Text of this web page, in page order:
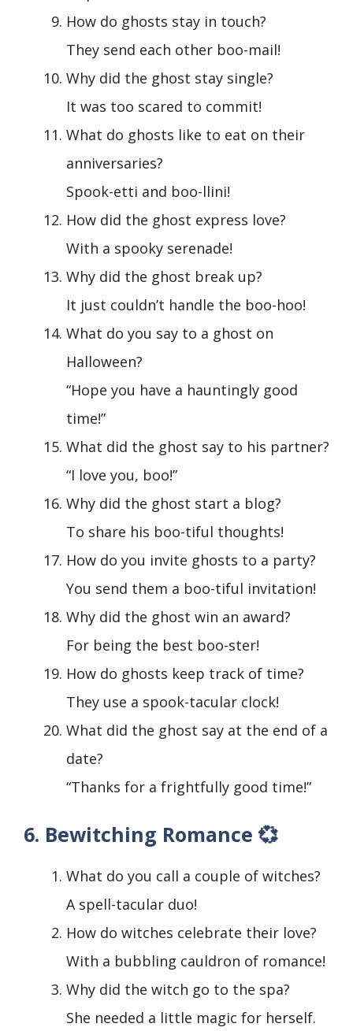
How do ghosts stay in touch?
They send each other boo-mail!
Why did the ghost stay single?
It was too scared to commit!
What do ghosts like to eat on their
anniversaries?
Spook-etti and boo-llini!
How did the ghost express love?
With a spooky serenade!
Why did the ghost break up?
It just couldn’t handle the boo-hoo!
What do you say to a ghost on
Halloween?
“Hope you have a hauntingly good
time!”
What did the ghost say to his partner?
“I love you, boo!”
Why did the ghost start a blog?
To share his boo-tiful thoughts!
How do you invite ghosts to a party?
You send them a boo-tiful invitation!
Why did the ghost win an award?
For being the best boo-ster!
How do ghosts keep track of time?
They use a spook-tacular clock!
What did the ghost say at the end of a
date?
“Thanks for a frightfully good time!”
6. Bewitching Romance 💞
What do you call a couple of witches?
A spell-tacular duo!
How do witches celebrate their love?
With a bubbling cauldron of romance!
Why did the witch go to the spa?
She needed a little magic for herself.